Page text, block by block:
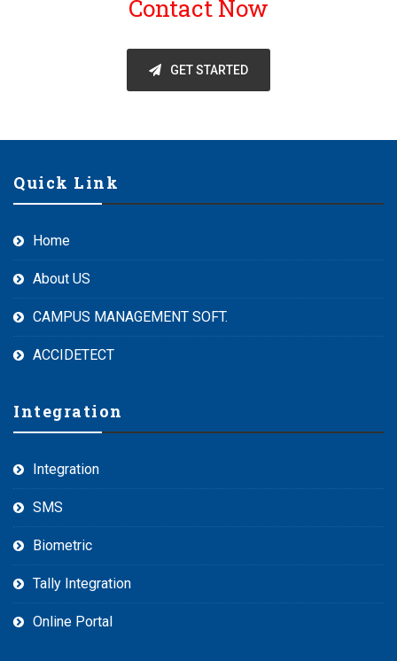
Contact Now
GET STARTED
Quick Link
Home
About US
CAMPUS MANAGEMENT SOFT.
ACCIDETECT
Integration
Integration
SMS
Biometric
Tally Integration
Online Portal